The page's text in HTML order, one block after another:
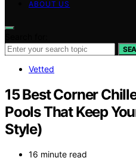
ABOUT US
Vetted
15 Best Corner
Pools That Keep
Style)
16 minute read